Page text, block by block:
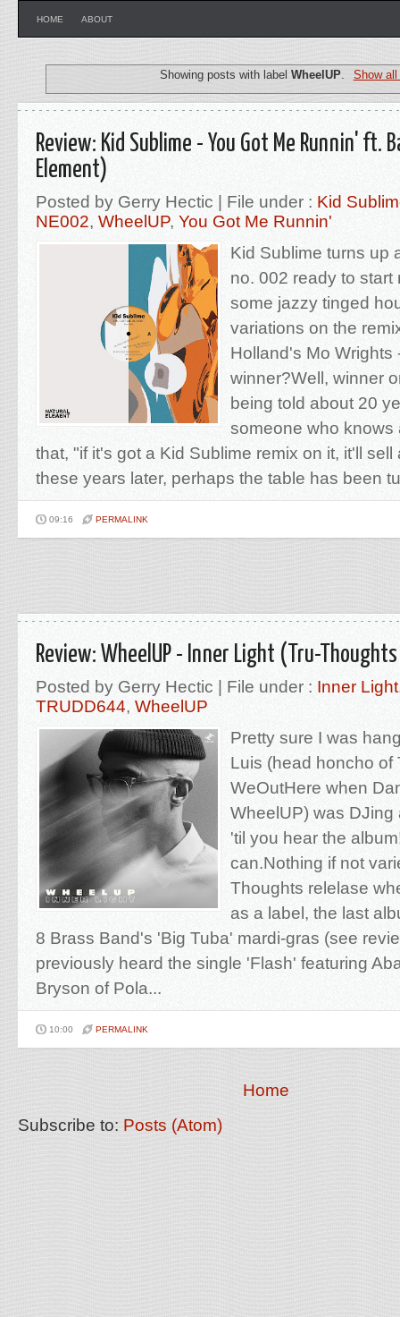
HOME ABOUT
Showing posts with labelWheelUP Show
Review: Kid Sublime - You Got Me Runnin' ft.
Element)
Posted by Gerry Hectic | File under : Kid
NE002, WheelUP, You Got Me Runnin'
Kid Sublime turns up
no. 002 ready to start
some jazzy tinged
variations on the
Holland's Mo Wrights
winner?Well, winner
being told about 20
someone who knows
that, "if it's got a Kid Sublime remix on it, it'll
these years later, perhaps the table has been
09:16 PERMALINK
Review: WheelUP - Inner Light (Tru-
Posted by Gerry Hectic | File under : Inner Light
TRUDD644, WheelUP
Pretty sure I was
Luis (head honcho of
WeOutHere when
WheelUP) was DJing
'til you hear the
can.Nothing if not
Thoughts relelase
as a label, the last
8 Brass Band's 'Big Tuba' mardi-gras (see
previously heard the single 'Flash' featuring
Bryson of Pola...
10:00 PERMALINK
Home
Subscribe to: Posts (Atom)